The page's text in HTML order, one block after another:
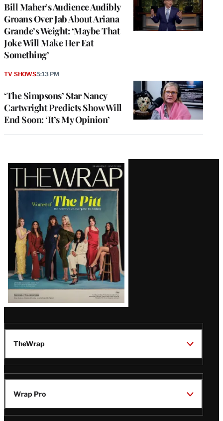
Bill Maher’s Audience Audibly
Groans Over Jab About Ariana
Grande’s Weight: ‘Maybe That
Joke Will Make Her Eat
Something’
‘The Simpsons’ Star Nancy
Cartwright Predicts Show Will
End Soon: ‘It’s My Opinion’
TV SHOWS5:13 PM
Latest
Magazine
Issue
TheWrap
Wrap Pro